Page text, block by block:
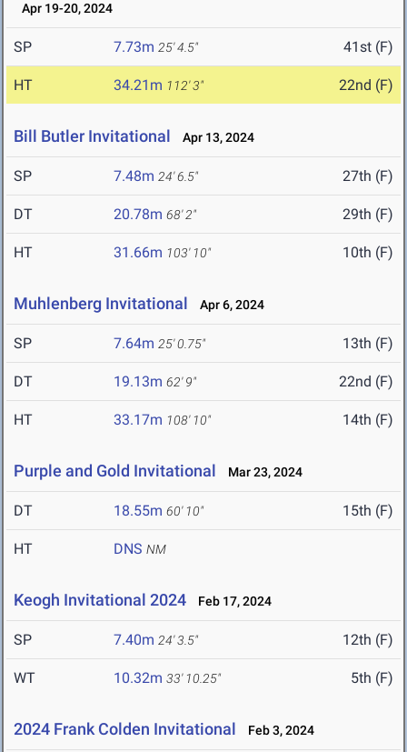
Apr 19-20, 2024
SP 7.73m 25' 4.5" 41st (F)
HT 34.21m 112' 3" 22nd (F)
Bill Butler Invitational Apr 13, 2024
SP 7.48m 24' 6.5" 27th (F)
DT 20.78m 68' 2" 29th (F)
HT 31.66m 103' 10" 10th (F)
Muhlenberg Invitational Apr 6, 2024
SP 7.64m 25' 0.75" 13th (F)
DT 19.13m 62' 9" 22nd (F)
HT 33.17m 108' 10" 14th (F)
Purple and Gold Invitational Mar 23, 2024
DT 18.55m 60' 10" 15th (F)
HT DNS NM
Keogh Invitational 2024 Feb 17, 2024
SP 7.40m 24' 3.5" 12th (F)
WT 10.32m 33' 10.25" 5th (F)
2024 Frank Colden Invitational Feb 3, 2024